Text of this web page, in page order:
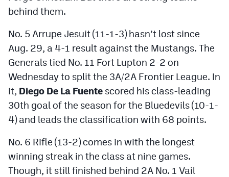
behind them.
No. 5 Arrupe Jesuit (11-1-3) hasn’t lost since
Aug. 29, a 4-1 result against the Mustangs. The
Generals tied No. 11 Fort Lupton 2-2 on
Wednesday to split the 3A/2A Frontier League. In
it, Diego De La Fuente scored his class-leading
30th goal of the season for the Bluedevils (10-1-
4) and leads the classification with 68 points.
No. 6 Rifle (13-2) comes in with the longest
winning streak in the class at nine games.
Though, it still finished behind 2A No. 1 Vail